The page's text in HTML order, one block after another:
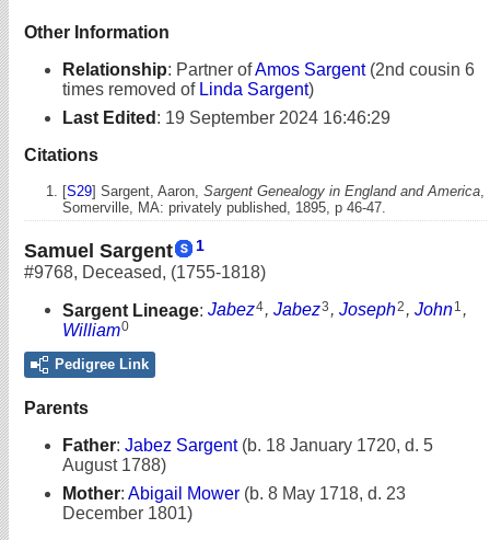
Other Information
Relationship: Partner ofAmos Sargent(2nd cousin 6
times removed of Linda Sargent)
Last Edited : 19 September 2024 16:46:29
Citations
[S29] Sargent, Aaron, Sargent Genealogy in England and America
Somerville, MA: privately published, 1895, p 46-47.
Samuel Sargent 1
#9768, Deceased, (1755-1818)
Sargent Lineage: Jabez4, Jabez3, Joseph2, John1 ,
William0
Pedigree Link
Parents
Father: Jabez Sargent (b. 18 January 1720, d. 5
August 1788)
Mother: Abigail Mower (b. 8 May 1718, d. 23
December 1801)